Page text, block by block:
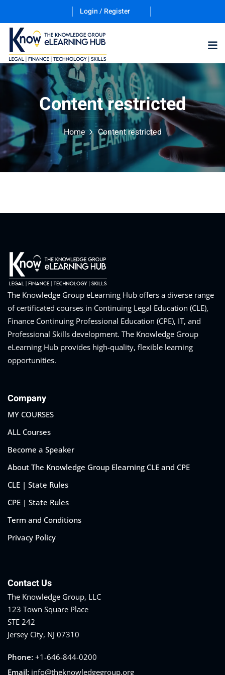
Login / Register
Program (12
Program (12
Courses
Outsourcing
Content restricted
Home Content restricted
The Knowledge Group eLearning Hub offers a diverse range
of certificated courses in Continuing Legal Education (CLE),
Finance Continuing Professional Education (CPE), IT, and
Professional Skills development. The Knowledge Group
eLearning Hub provides high-quality, flexible learning
opportunities.
Company
MY COURSES
ALL Courses
Become a Speaker
About The Knowledge Group Elearning CLE and CPE
CLE | State Rules
CPE | State Rules
Term and Conditions
Privacy Policy
Contact Us
The Knowledge Group, LLC
123 Town Square Place
STE 242
Jersey City, NJ 07310
Phone: +1-646-844-0200
Email: info@theknowledgegroup.org